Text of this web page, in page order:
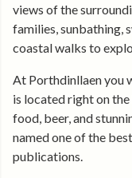
views of the
families, sunbathing,
coastal walks to
At Porthdinllaen you
is located right on
food, beer, and
named one of the
publications.